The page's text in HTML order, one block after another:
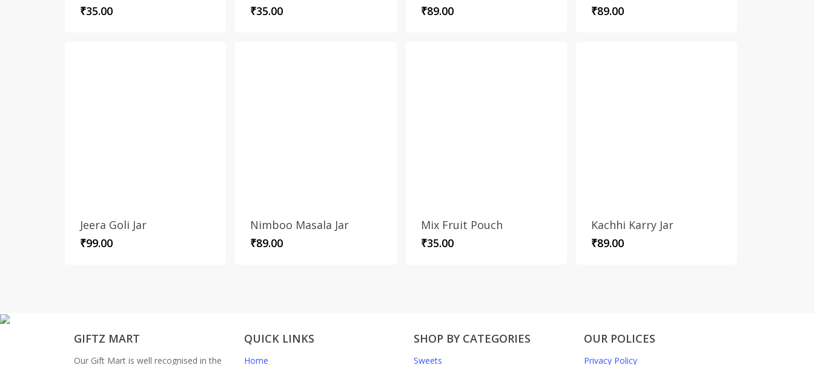
₹35.00
₹35.00
₹89.00
₹89.00
Jeera Goli Jar
₹99.00
Nimboo Masala Jar
₹89.00
Mix Fruit Pouch
₹35.00
Kachhi Karry Jar
₹89.00
GIFTZ MART
Our Gift Mart is well recognised in the
QUICK LINKS
Home
SHOP BY CATEGORIES
Sweets
OUR POLICES
Privacy Policy